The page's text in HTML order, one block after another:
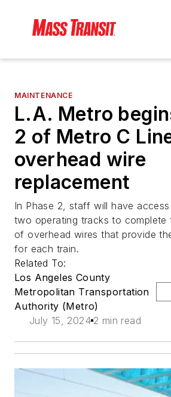
MAINTENANCE
L.A. Metro
2 of Metro C
overhead wire
replacement
In Phase 2, staff will have
two operating tracks to complete
of overhead wires that provide
for each train.
Related To:
Los Angeles County
Metropolitan Transportation
Authority (Metro)
July 15, 2024 2 min read